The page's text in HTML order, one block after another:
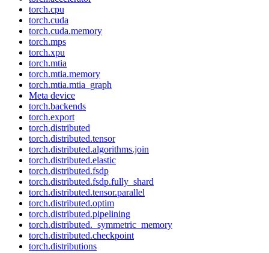
torch.cpu
torch.cuda
torch.cuda.memory
torch.mps
torch.xpu
torch.mtia
torch.mtia.memory
torch.mtia.mtia_graph
Meta device
torch.backends
torch.export
torch.distributed
torch.distributed.tensor
torch.distributed.algorithms.join
torch.distributed.elastic
torch.distributed.fsdp
torch.distributed.fsdp.fully_shard
torch.distributed.tensor.parallel
torch.distributed.optim
torch.distributed.pipelining
torch.distributed._symmetric_memory
torch.distributed.checkpoint
torch.distributions